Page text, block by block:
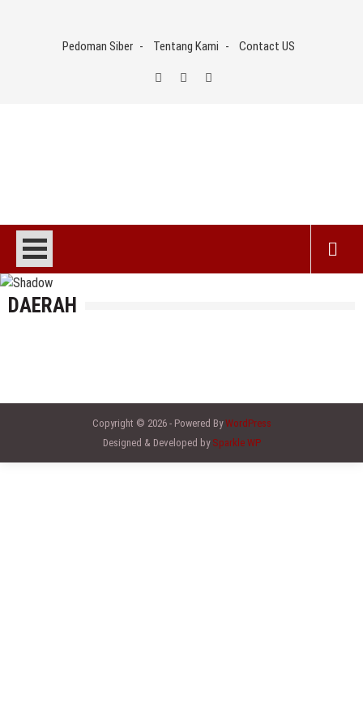
Pedoman Siber Tentang Kami Contact US
DAERAH
Copyright © 2026 - Powered ByWordPress
Designed & Developed by Sparkle WP